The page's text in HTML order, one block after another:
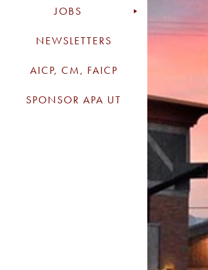
JOBS
NEWSLETTERS
AICP, CM, FAICP
SPONSOR APA UT